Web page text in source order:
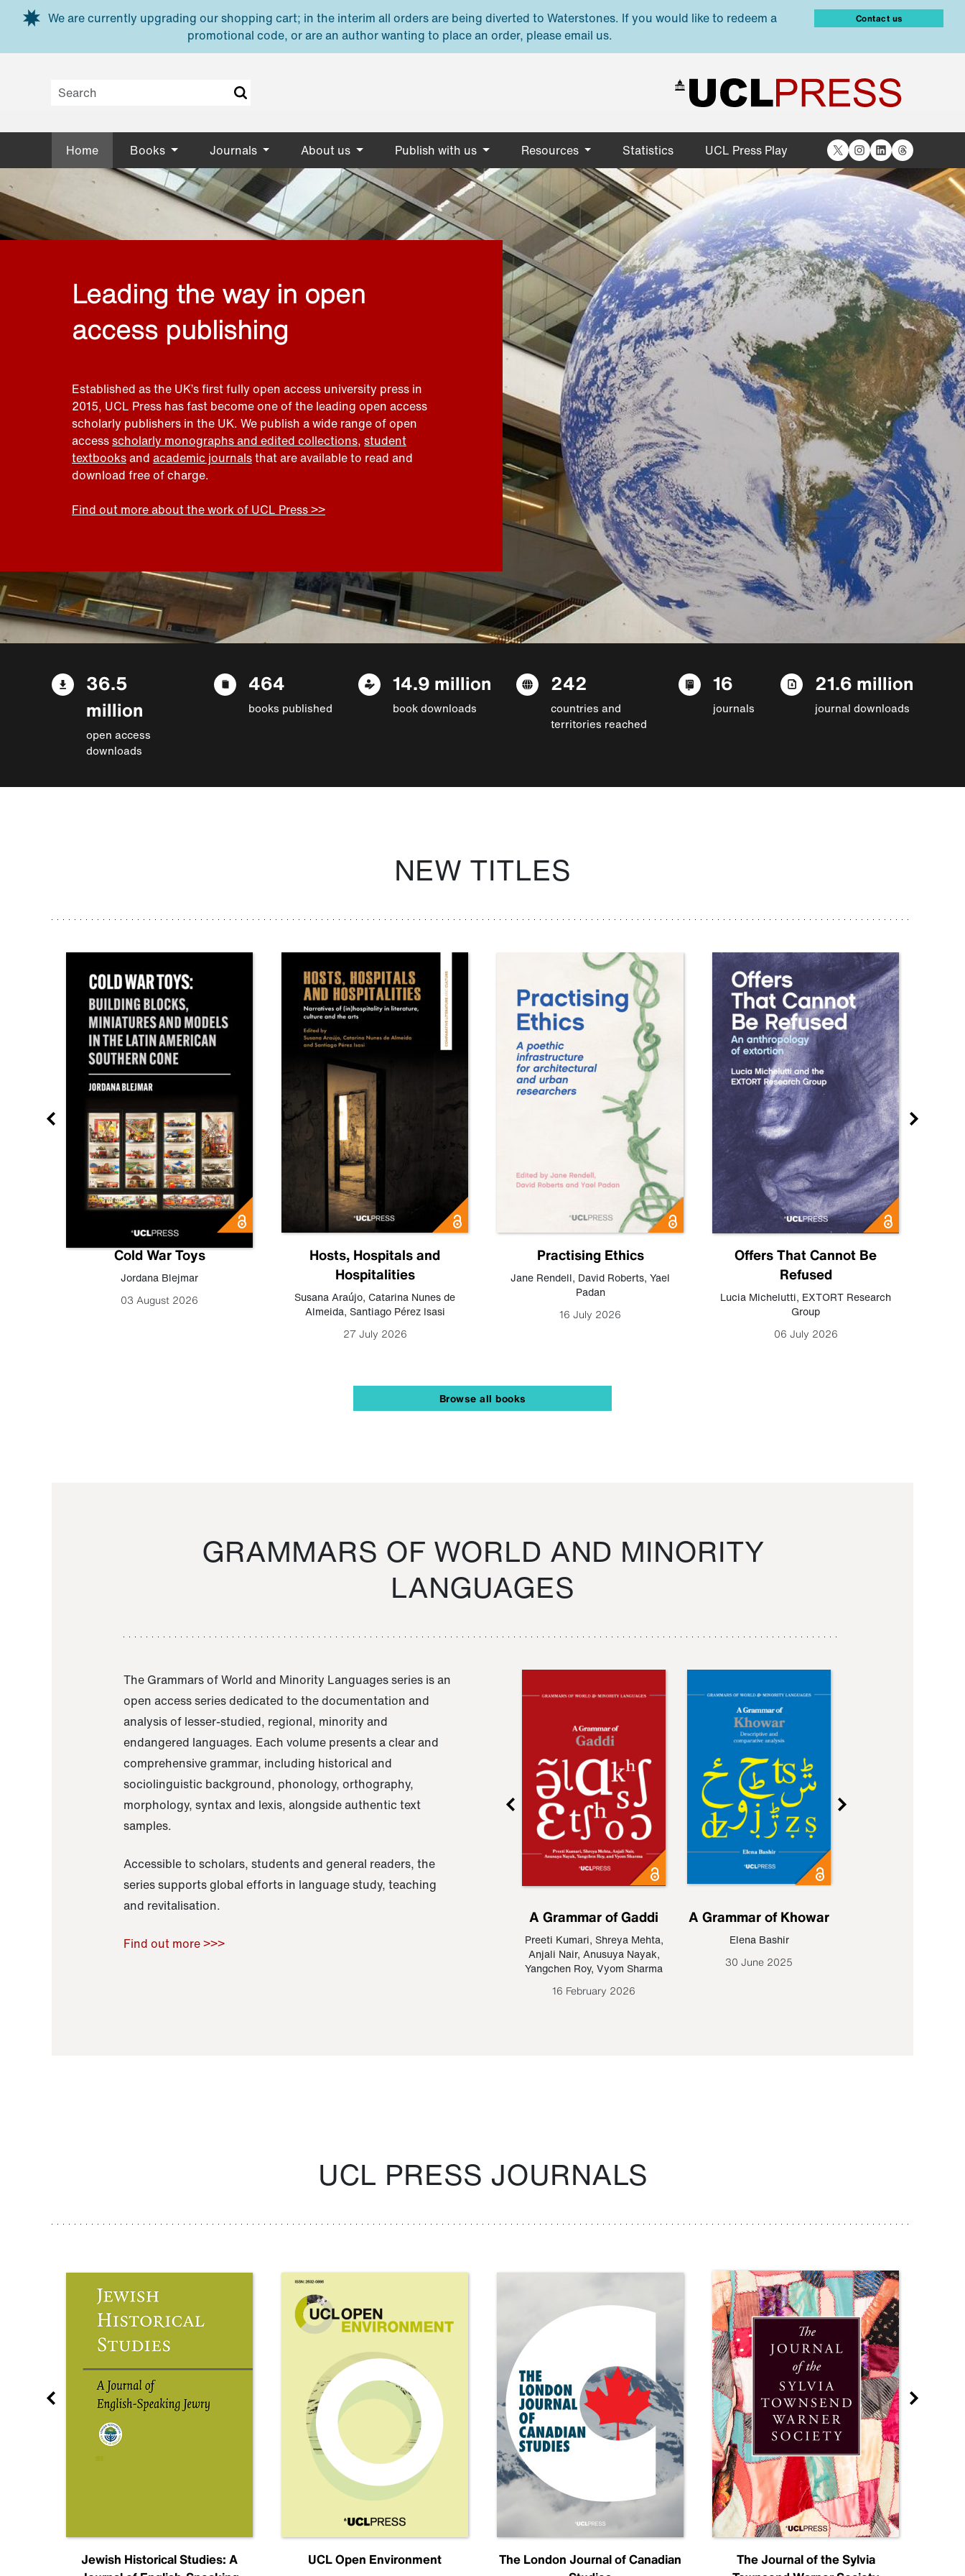
Skip to main content
We are currently upgrading our shopping cart; in the interim all orders are being diverted to Waterstones. If you would like to redeem a
promotional code, or are an author wanting to place an order, please email us.
Contact us
Home Books Journals About us Publish with us Resources Statistics UCL Press Play X Instagram
LinkedIn
Threads
Leading the way in open
access publishing
Established as the UK’s first fully open access university press in
2015, UCL Press has fast become one of the leading open access
scholarly publishers in the UK. We publish a wide range of open
accessscholarly monographs and edited collections, student
textbooksand academic journalsthat are available to read and
download free of charge.
Find out more about the work of UCL Press >>
36.5
million
open access
downloads
464
books published
14.9 million
book downloads
242
countries and
territories reached
16
journals
21.6 million
journal downloads
NEW TITLES
Cold War Toys
Jordana Blejmar
03 August 2026
Hosts, Hospitals and
Hospitalities
Susana Araújo, Catarina Nunes de
Almeida, Santiago Pérez Isasi
27 July 2026
Practising Ethics
Jane Rendell, David Roberts, Yael
Padan
16 July 2026
Offers That Cannot Be
Refused
Lucia Michelutti, EXTORT Research
Group
06 July 2026
Browse all books
GRAMMARS OF WORLD AND MINORITY
LANGUAGES
The Grammars of World and Minority Languages series is an
open access series dedicated to the documentation and
analysis of lesser-studied, regional, minority and
endangered languages. Each volume presents a clear and
comprehensive grammar, including historical and
sociolinguistic background, phonology, orthography,
morphology, syntax and lexis, alongside authentic text
samples.
Accessible to scholars, students and general readers, the
series supports global efforts in language study, teaching
and revitalisation.
Find out more >>>
Raoul Zamponi
A Grammar of Gaddi
Preeti Kumari, Shreya Mehta,
Anjali Nair, Anusuya Nayak,
Yangchen Roy, Vyom Sharma
16 February 2026
A Grammar of Khowar
Elena Bashir
30 June 2025
UCL PRESS JOURNALS
Jewish Historical Studies: A
UCL Open Environment
The London Journal of Canadian
The Journal of the Sylvia